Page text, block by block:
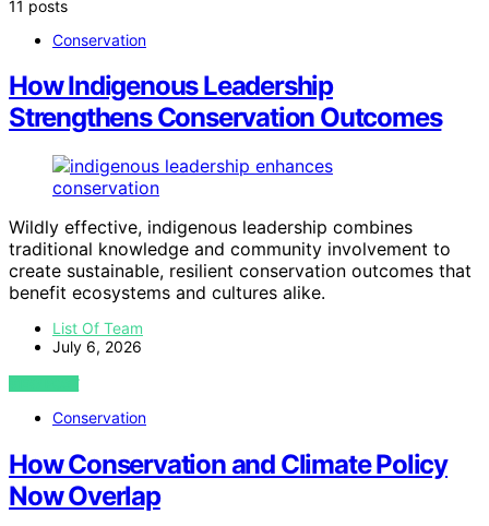
11 posts
Conservation
How Indigenous Leadership
Strengthens Conservation Outcomes
Wildly effective, indigenous leadership combines
traditional knowledge and community involvement to
create sustainable, resilient conservation outcomes that
benefit ecosystems and cultures alike.
List Of Team
July 6, 2026
VIEW POST
Conservation
How Conservation and Climate Policy
Now Overlap